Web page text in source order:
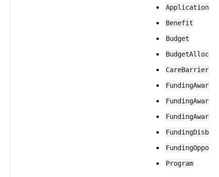
Benefit
Budget
CareBarrier
FundingAward
Program